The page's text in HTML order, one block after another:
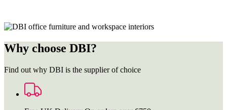
Why choose DBI?
Find out why DBI is the supplier of choice